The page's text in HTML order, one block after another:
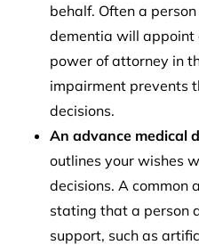
behalf. Often a
dementia will appoint
power of attorney in
impairment prevents
decisions.
An advance medical
outlines your wishes
decisions. A common
stating that a person
support, such as